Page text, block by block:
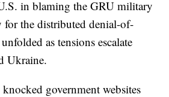
in blaming the GRU military
for the distributed denial-of-
as tensions escalate
Ukraine.
government websites